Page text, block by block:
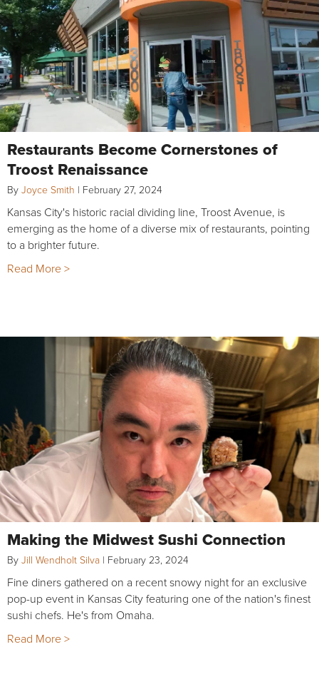
Restaurants Become Cornerstones of
Troost Renaissance
By Joyce Smith | February 27, 2024
Kansas City's historic racial dividing line, Troost Avenue, is
emerging as the home of a diverse mix of restaurants, pointing
to a brighter future.
Read More >
Making the Midwest Sushi Connection
By Jill Wendholt Silva | February 23, 2024
Fine diners gathered on a recent snowy night for an exclusive
pop-up event in Kansas City featuring one of the nation's finest
sushi chefs. He's from Omaha.
Read More >